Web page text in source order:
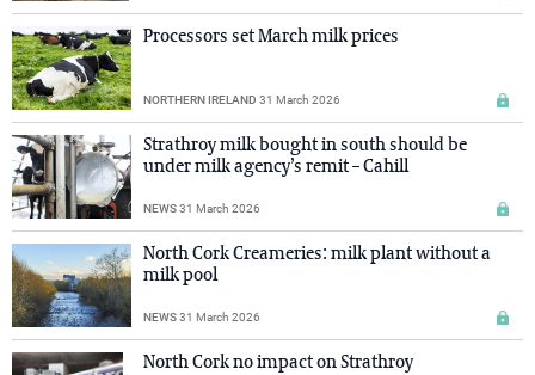
Processors set March milk prices
NORTHERN IRELAND 31 March 2026
Strathroy milk bought in south should be
under milk agency’s remit – Cahill
NEWS31 March 2026
North Cork Creameries: milk plant without a
milk pool
NEWS31 March 2026
North Cork no impact on Strathroy